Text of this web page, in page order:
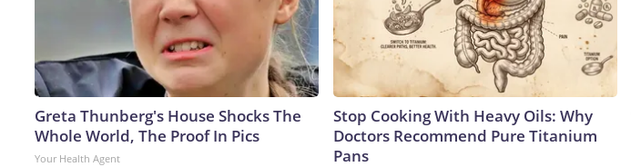
Greta Thunberg's House Shocks The
Whole World, The Proof In Pics
Your Health Agent
Stop Cooking With Heavy Oils: Why
Doctors Recommend Pure Titanium
Pans